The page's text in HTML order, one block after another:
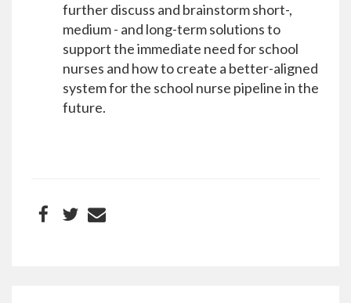
further discuss and brainstorm short-,
medium - and long-term solutions to
support the immediate need for school
nurses and how to create a better-aligned
system for the school nurse pipeline in the
future.